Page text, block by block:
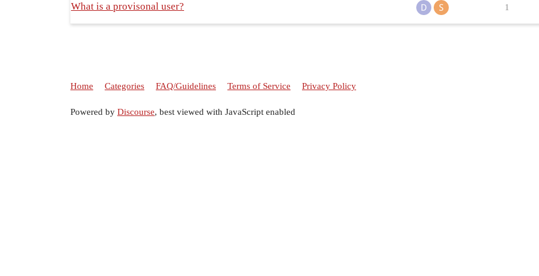
What is a provisonal user? 1
Home Categories FAQ/Guidelines Terms of Service Privacy Policy
Powered by Discourse, best viewed with JavaScript enabled